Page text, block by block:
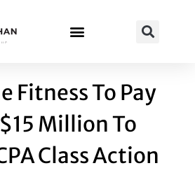
Fitness To Pay
Million To
Class Action